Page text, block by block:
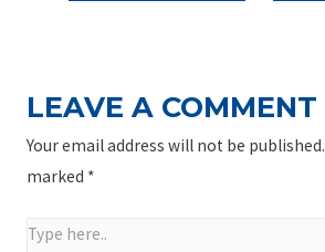
NAVIGATION
LEAVE A COMMENT
Your email address will not be published.
marked *
Type